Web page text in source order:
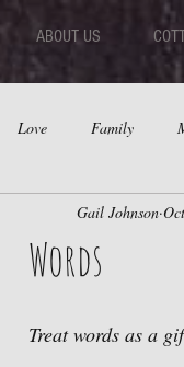
ABOUT US
Love Family
Depression
Words
Gail Johnson
Treat words as a